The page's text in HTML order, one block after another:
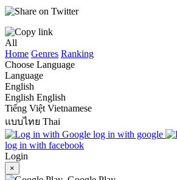
All
Home Genres Ranking
Choose Language
Language
English
English English
Tiếng Việt Vietnamese
แบบไทย Thai
log in with google
log in with facebook
Login
×